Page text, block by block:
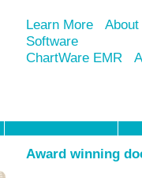
Learn More
Software
ChartWare EMR
Award winning